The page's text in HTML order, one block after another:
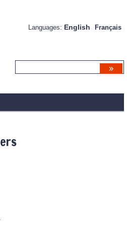
Languages: English Français